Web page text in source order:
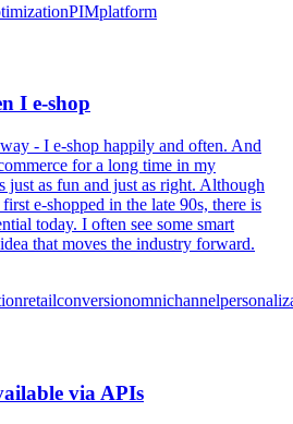
PIMplatform
I e-shop
- I e-shop happily and often. And
for a long time in my
just as fun and just as right. Although
e-shopped in the late 90s, there is
today. I often see some smart
that moves the industry forward.
retailconversionomnichannel
via APIs